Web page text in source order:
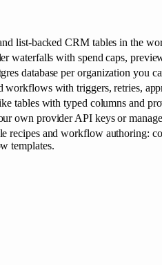
list-backed CRM tables in the
waterfalls with spend caps,
database per organization you
workflows with triggers, retries,
tables with typed columns and
own provider API keys or
recipes and workflow authoring:
templates.